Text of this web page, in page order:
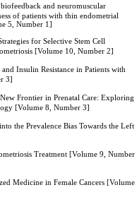
and neuromuscular
of patients with thin endometrial
5, Number 1]
for Selective Stem Cell
[Volume 10, Number 2]
Insulin Resistance in Patients with
3]
Frontier in Prenatal Care: Exploring
[Volume 8, Number 3]
the Prevalence Bias Towards the Left
Treatment [Volume 9, Number
Medicine in Female Cancers [Volume